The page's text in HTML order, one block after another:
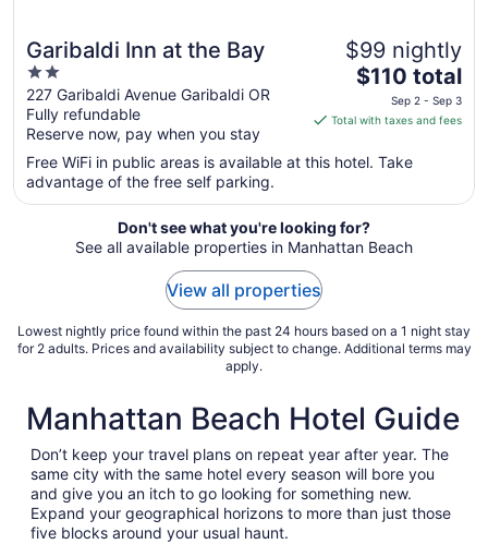
Garibaldi Inn at the Bay
2
out
of
5
227 Garibaldi Avenue Garibaldi OR
Fully refundable
Reserve now, pay when you stay
$99 nightly
The
price
is
total
night
from
Sep
3
$110 total
Sep 2 - Sep 3
Total with taxes and fees
Free WiFi in public areas is available at this hotel. Take
advantage of the free self parking.
Don't see what you're looking for?
See all available properties in Manhattan Beach
View all properties
Lowest nightly price found within the past 24 hours based on a 1 night stay
for 2 adults. Prices and availability subject to change. Additional terms may
apply.
Manhattan Beach Hotel Guide
Don’t keep your travel plans on repeat year after year. The
same city with the same hotel every season will bore you
and give you an itch to go looking for something new.
Expand your geographical horizons to more than just those
five blocks around your usual haunt.